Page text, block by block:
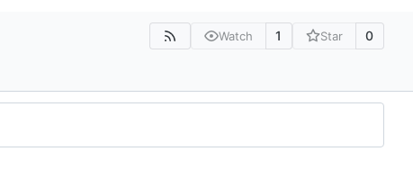
Watch 1 Star 0